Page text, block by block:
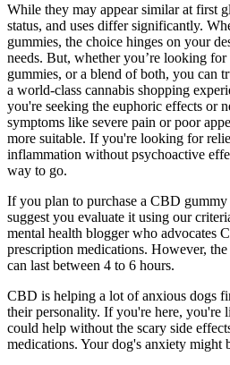
While they may appear similar at first
status, and uses differ significantly.
gummies, the choice hinges on your
needs. But, whether you’re looking
gummies, or a blend of both, you can
a world-class cannabis shopping
you're seeking the euphoric effects or
symptoms like severe pain or poor
more suitable. If you're looking for
inflammation without psychoactive
way to go.
If you plan to purchase a CBD gummy
suggest you evaluate it using our
mental health blogger who advocates
prescription medications. However,
can last between 4 to 6 hours.
CBD is helping a lot of anxious dogs
their personality. If you're here,
could help without the scary side
medications. Your dog's anxiety might